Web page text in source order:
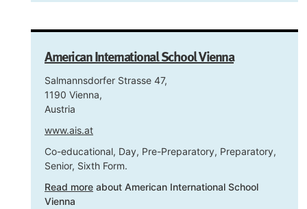
American International School Vienna
Salmannsdorfer Strasse 47,
1190 Vienna,
Austria
www.ais.at
Co-educational, Day, Pre-Preparatory, Preparatory,
Senior, Sixth Form.
Read more about American International School
Vienna